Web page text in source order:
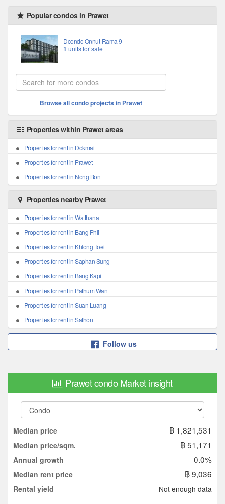
Popular condos in Prawet
Dcondo Onnut-Rama 9
1 units for sale
Browse all condo projects in Prawet
Properties within Prawet areas
Properties for rent in Dokmai
Properties for rent in Prawet
Properties for rent in Nong Bon
Properties nearby Prawet
Properties for rent in Watthana
Properties for rent in Bang Phli
Properties for rent in Khlong Toei
Properties for rent in Saphan Sung
Properties for rent in Bang Kapi
Properties for rent in Pathum Wan
Properties for rent in Suan Luang
Properties for rent in Sathon
Follow us
Prawet condo Market insight
Median price ฿ 1,821,531
Median price/sqm. ฿ 51,171
Annual growth 0.0%
Median rent price ฿ 9,036
Rental yield Not enough data